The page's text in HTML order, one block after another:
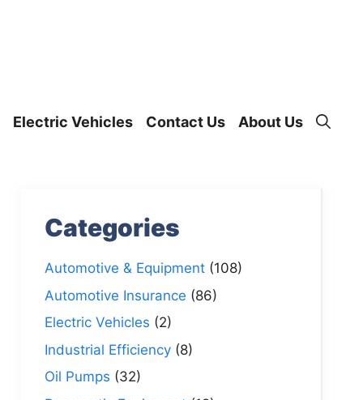
Electric Vehicles Contact Us About Us
Categories
Automotive & Equipment(108)
Automotive Insurance (86)
Electric Vehicles (2)
Industrial Efficiency(8)
Oil Pumps (32)